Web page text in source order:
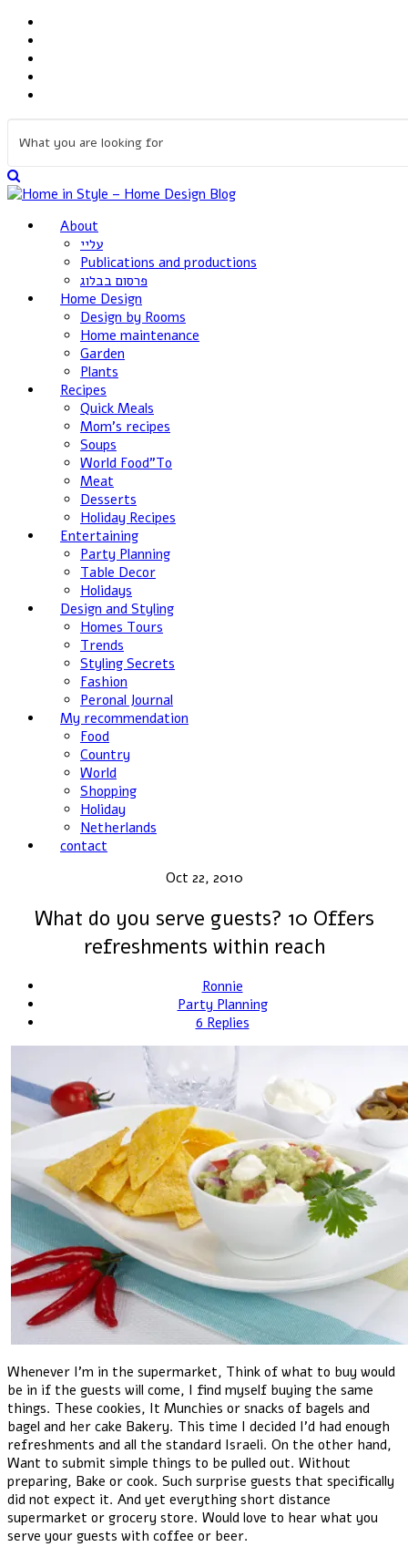
About
עליי
Publications and productions
פרסום בבלוג
Home Design
Design by Rooms
Home maintenance
Garden
Plants
Recipes
Quick Meals
Mom's recipes
Soups
World Food”To
Meat
Desserts
Holiday Recipes
Entertaining
Party Planning
Table Decor
Holidays
Design and Styling
Homes Tours
Trends
Styling Secrets
Fashion
Peronal Journal
My recommendation
Food
Country
World
Shopping
Holiday
Netherlands
contact
Oct 22, 2010
What do you serve guests? 10 Offers
refreshments within reach
Ronnie
Party Planning
6 Replies
Whenever I'm in the supermarket, Think of what to buy would
be in if the guests will come, I find myself buying the same
things. These cookies, It Munchies or snacks of bagels and
bagel and her cake Bakery. This time I decided I'd had enough
refreshments and all the standard Israeli. On the other hand,
Want to submit simple things to be pulled out. Without
preparing, Bake or cook. Such surprise guests that specifically
did not expect it. And yet everything short distance
supermarket or grocery store. Would love to hear what you
serve your guests with coffee or beer.